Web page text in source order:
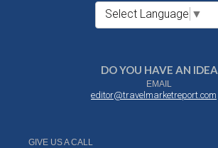
Select Language ▼
DO YOU HAVE AN IDEA
EMAIL
editor@travelmarketreport.com
GIVE US A CALL